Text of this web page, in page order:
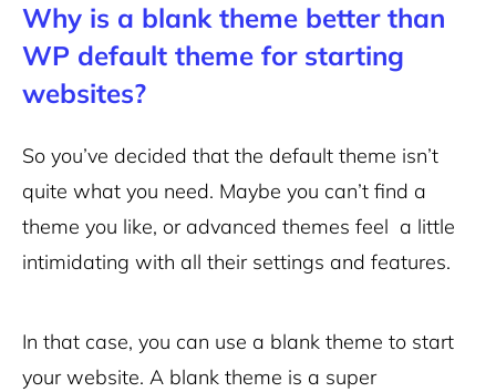
Why is a blank theme better than
WP default theme for starting
websites?
So you’ve decided that the default theme isn’t
quite what you need. Maybe you can’t find a
theme you like, or advanced themes feel a little
intimidating with all their settings and features.
In that case, you can use a blank theme to start
your website. A blank theme is a super